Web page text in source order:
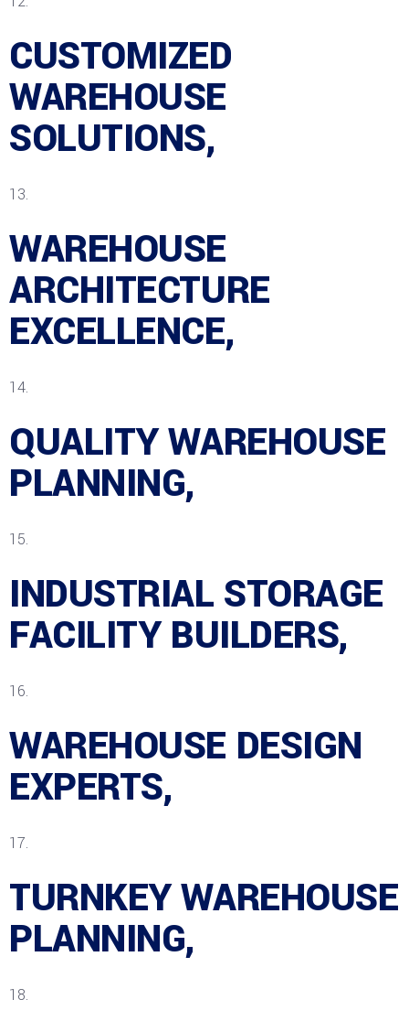
CUSTOMIZED
WAREHOUSE
SOLUTIONS,
WAREHOUSE
ARCHITECTURE
EXCELLENCE,
QUALITY WAREHOUSE
PLANNING,
INDUSTRIAL STORAGE
FACILITY BUILDERS,
WAREHOUSE DESIGN
EXPERTS,
TURNKEY WAREHOUSE
PLANNING,